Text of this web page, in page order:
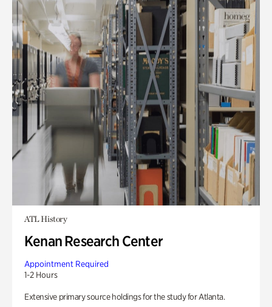
ATL History
Kenan Research Center
Appointment Required
1-2 Hours
Extensive primary source holdings for the study for Atlanta.